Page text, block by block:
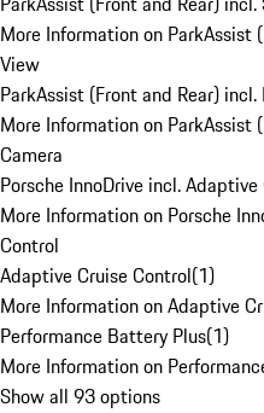
More Information on ParkAssist
View
ParkAssist (Front and Rear) incl.
More Information on ParkAssist
Camera
Porsche InnoDrive incl.
More Information on Porsche
Control
Adaptive Cruise Control(1)
More Information on Adaptive
Performance Battery Plus(1)
More Information on
Show all 93 options